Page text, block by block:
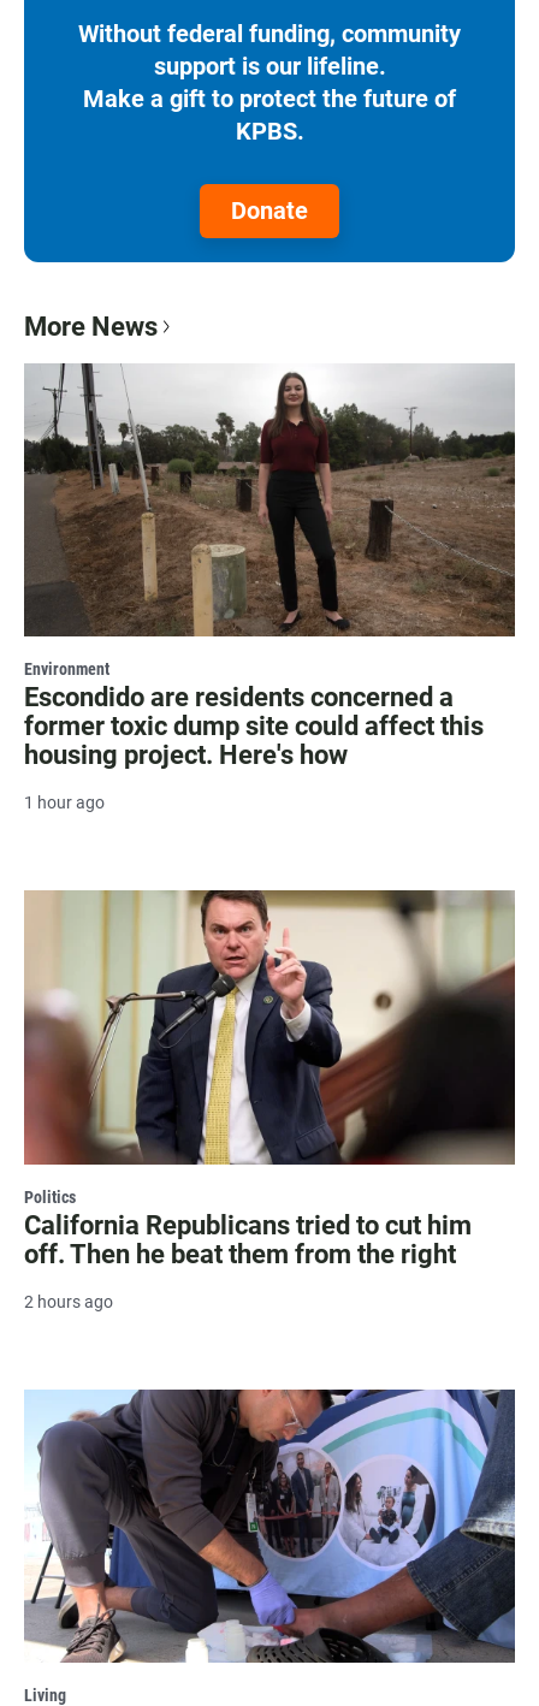
Without federal funding, community
support is our lifeline.
Make a gift to protect the future of
KPBS.
Donate
More News
Environment
Escondido are residents concerned a
former toxic dump site could affect this
housing project. Here's how
1 hour ago
Politics
California Republicans tried to cut him
off. Then he beat them from the right
2 hours ago
Living